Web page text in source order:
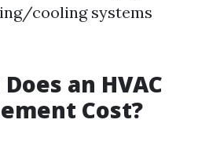
cooling systems
an HVAC
Cost?